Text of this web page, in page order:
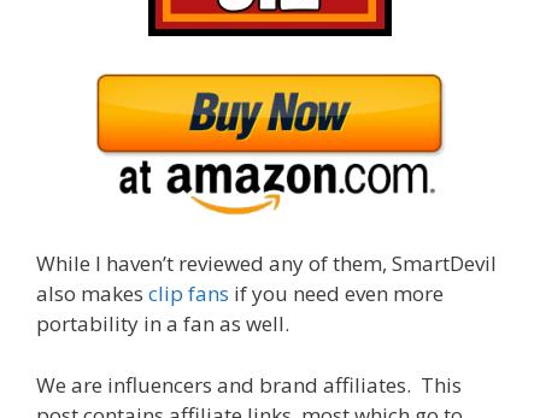
While I haven’t reviewed any of them, SmartDevil
also makes clip fans if you need even more
portability in a fan as well.
We are influencers and brand affiliates. This